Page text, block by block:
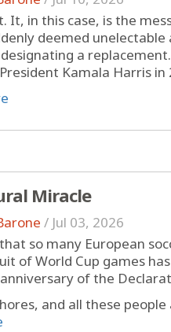
It, in this case, is the
deemed
a
Kamala Harris in
Miracle
/ Jul 03, 2026
so many European
of World Cup games
of the
and all these